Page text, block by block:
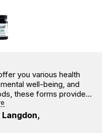
you various health
well-being, and
these forms provide
into the system. The
role in preserving